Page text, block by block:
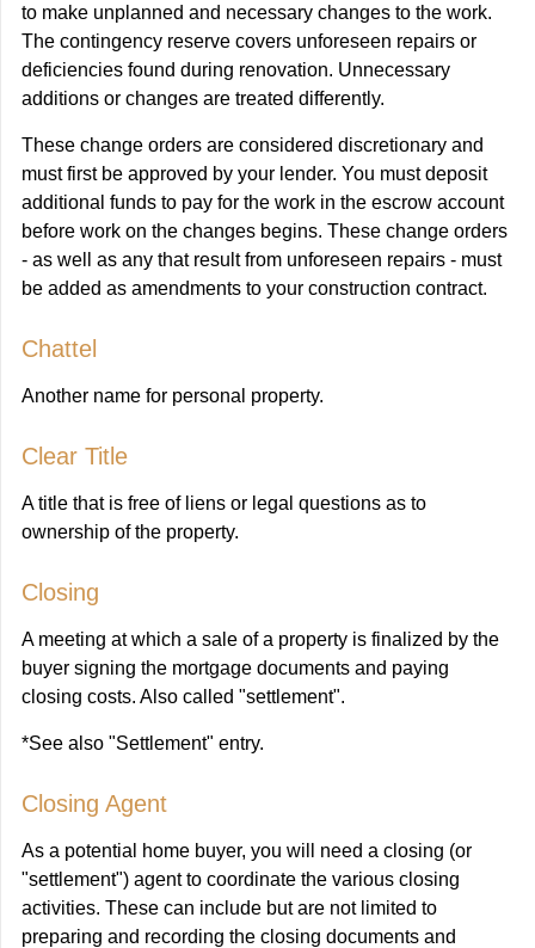
to make unplanned and necessary changes to the work.
The contingency reserve covers unforeseen repairs or
deficiencies found during renovation. Unnecessary
additions or changes are treated differently.
These change orders are considered discretionary and
must first be approved by your lender. You must deposit
additional funds to pay for the work in the escrow account
before work on the changes begins. These change orders
- as well as any that result from unforeseen repairs - must
be added as amendments to your construction contract.
Chattel
Another name for personal property.
Clear Title
A title that is free of liens or legal questions as to
ownership of the property.
Closing
A meeting at which a sale of a property is finalized by the
buyer signing the mortgage documents and paying
closing costs. Also called "settlement".
*See also "Settlement" entry.
Closing Agent
As a potential home buyer, you will need a closing (or
"settlement") agent to coordinate the various closing
activities. These can include but are not limited to
preparing and recording the closing documents and